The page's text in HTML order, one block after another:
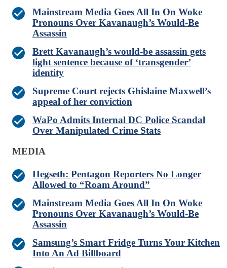
Mainstream Media Goes All In On Woke
Pronouns Over Kavanaugh’s Would-Be
Assassin
Brett Kavanaugh’s would-be assassin gets
light sentence because of ‘transgender’
identity
Supreme Court rejects Ghislaine Maxwell’s
appeal of her conviction
WaPo Admits Internal DC Police Scandal
Over Manipulated Crime Stats
MEDIA
Hegseth: Pentagon Reporters No Longer
Allowed to “Roam Around”
Mainstream Media Goes All In On Woke
Pronouns Over Kavanaugh’s Would-Be
Assassin
Samsung’s Smart Fridge Turns Your Kitchen
Into An Ad Billboard